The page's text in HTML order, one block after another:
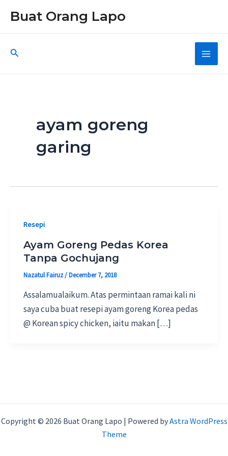
Buat Orang Lapo
Search
Main
ayam goreng
garing
Resepi
Ayam Goreng Pedas Korea
Tanpa Gochujang
Nazatul Fairuz/December 7, 2018
Assalamualaikum. Atas permintaan ramai kali ni
saya cuba buat resepi ayam goreng Korea pedas
@ Korean spicy chicken, iaitu makan […]
Copyright © 2026 Buat Orang Lapo | Powered byAstra WordPress
Theme